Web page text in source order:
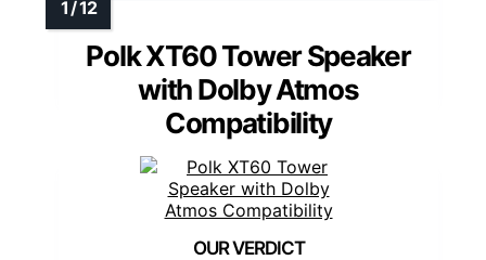
Polk XT60 Tower Speaker
with Dolby Atmos
Compatibility